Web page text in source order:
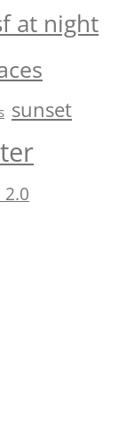
at night
sunset